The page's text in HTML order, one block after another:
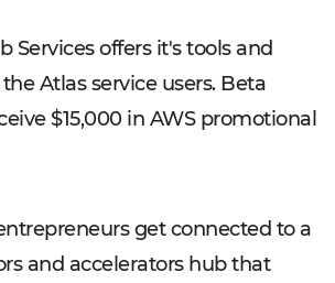
Services offers it's tools and
Atlas service users. Beta
$15,000 in AWS promotional
get connected to a
and accelerators hub that